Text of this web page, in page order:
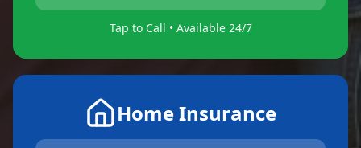
Tap to Call • Available 24/7
Home Insurance